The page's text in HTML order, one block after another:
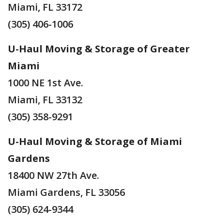
Miami, FL 33172
(305) 406-1006
U-Haul Moving & Storage of Greater
Miami
1000 NE 1st Ave.
Miami, FL 33132
(305) 358-9291
U-Haul Moving & Storage of Miami
Gardens
18400 NW 27th Ave.
Miami Gardens, FL 33056
(305) 624-9344